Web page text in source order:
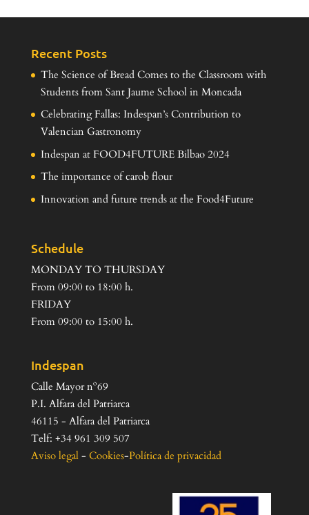
Recent Posts
The Science of Bread Comes to the Classroom with
Students from Sant Jaume School in Moncada
Celebrating Fallas: Indespan’s Contribution to
Valencian Gastronomy
Indespan at FOOD4FUTURE Bilbao 2024
The importance of carob flour
Innovation and future trends at the Food4Future
Schedule
MONDAY TO THURSDAY
From 09:00 to 18:00 h.
FRIDAY
From 09:00 to 15:00 h.
Indespan
Calle Mayor nº69
P.I. Alfara del Patriarca
46115 - Alfara del Patriarca
Telf: +34 961 309 507
Aviso legal- Cookies-Política de privacidad